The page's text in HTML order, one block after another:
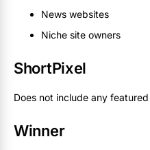
News websites
Niche site owners
ShortPixel
Does not include any
Winner